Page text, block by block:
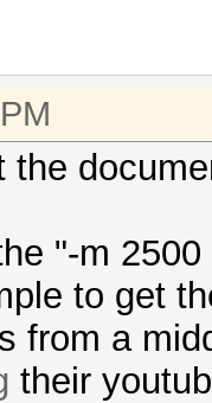
the
"-m
to get
from a
their